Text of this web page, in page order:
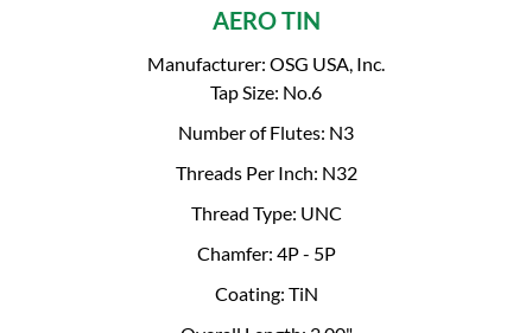
AERO TIN
Manufacturer: OSG USA, Inc.
Tap Size: No.6
Number of Flutes: N3
Threads Per Inch: N32
Thread Type: UNC
Chamfer: 4P - 5P
Coating: TiN